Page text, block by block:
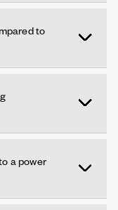
to
a power